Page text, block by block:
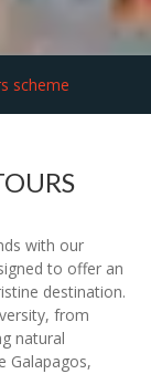
scheme
with our
to offer an
destination.
from
natural
Galapagos,